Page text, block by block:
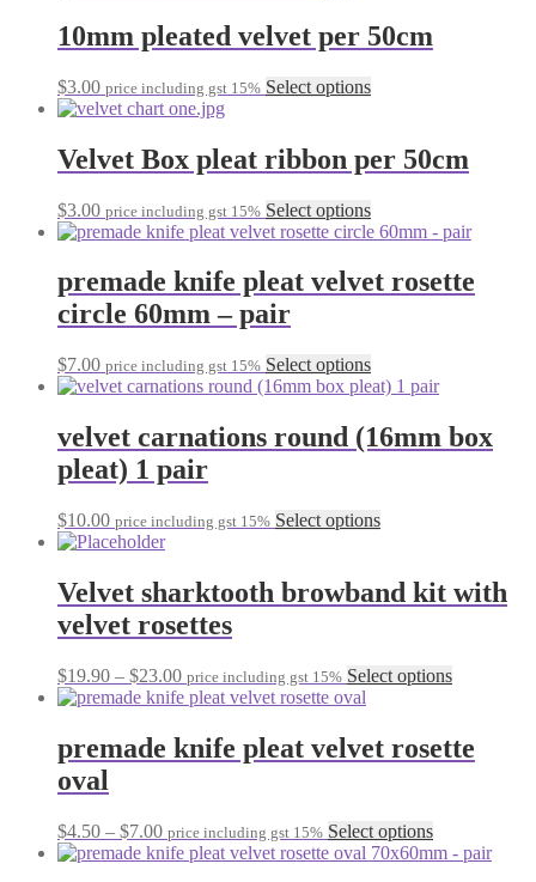
chosen
on
product
multiple
variants.
options
chosen
on
product
page
10mm pleated velvet per 50cm
$3.00 price including gst 15% Select optionsThis
multiple
variants.
options
may
chosen
on
page
Velvet Box pleat ribbon per 50cm
$3.00 price including gst 15% Select optionsThis
product
multiple
variants.
may
be
chosen
on
the
premade knife pleat velvet rosette
circle 60mm – pair
$7.00 price including gst 15% Select optionsThis
product
multiple
variants.
may
be
the
velvet carnations round (16mm box
pleat) 1 pair
$10.00 price including gst 15% Select optionsThis
multiple
variants.
may
be
the
Velvet sharktooth browband kit with
velvet rosettes
$19.90 – $23.00Price
range:
through
$23.00
price including gst 15% Select optionsThis
multiple
variants.
be
chosen
premade knife pleat velvet rosette
oval
$4.50 – $7.00Price
range:
price including gst 15% Select optionsThis
product